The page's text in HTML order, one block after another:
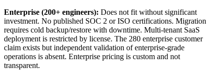
Enterprise (200+ engineers): Does not fit without significant
investment. No published SOC 2 or ISO certifications. Migration
requires cold backup/restore with downtime. Multi-tenant SaaS
deployment is restricted by license. The 280 enterprise customer
claim exists but independent validation of enterprise-grade
operations is absent. Enterprise pricing is custom and not
transparent.